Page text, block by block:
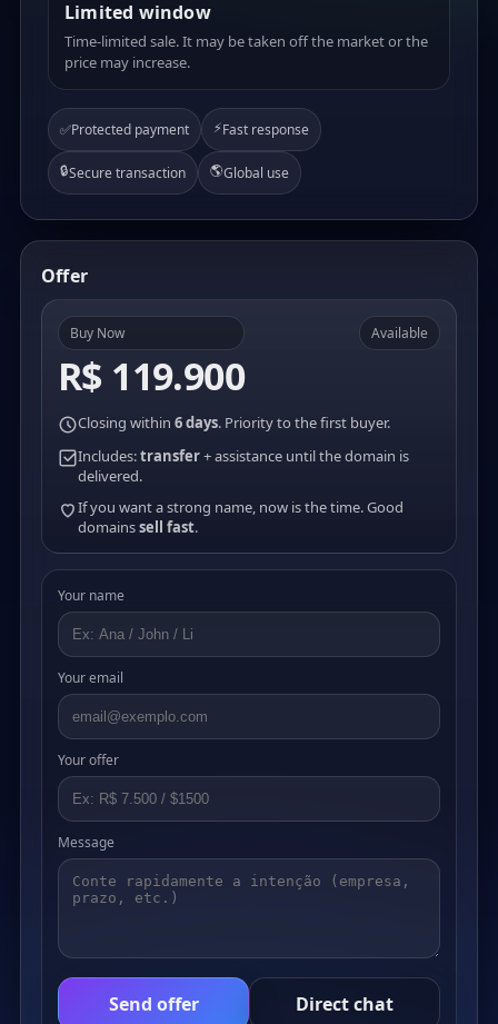
Limited window
Time-limited sale. It may be taken off the market or the
price may increase.
✅Protected payment ⚡Fast response
🔒Secure transaction 🌎Global use
Offer
Buy Now
R$ 119.900
Available
Closing within 6 days. Priority to the first buyer.
Includes:transfer+ assistance until the domain is
delivered.
If you want a strong name, now is the time. Good
domainssell fast.
Your name
Your email
Your offer
Message
Send offer Direct chat